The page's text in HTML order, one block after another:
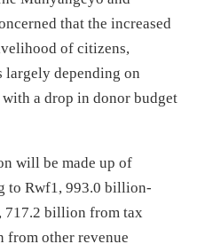
that the increased
of citizens,
depending on
a drop in donor budget
will be made up of
to Rwf1, 993.0 billion-
billion from tax
from other revenue